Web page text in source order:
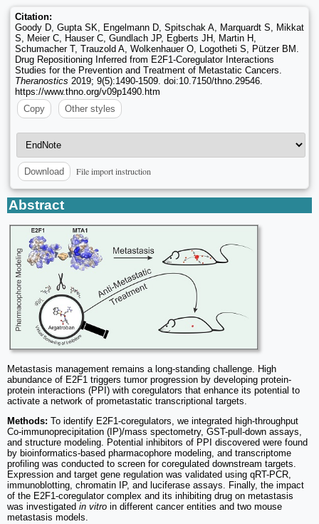
Citation:
Goody D, Gupta SK, Engelmann D, Spitschak A, Marquardt S, Mikkat
S, Meier C, Hauser C, Gundlach JP, Egberts JH, Martin H,
Schumacher T, Trauzold A, Wolkenhauer O, Logotheti S, Pützer BM.
Drug Repositioning Inferred from E2F1-Coregulator Interactions
Studies for the Prevention and Treatment of Metastatic Cancers.
Theranostics 2019; 9(5):1490-1509. doi:10.7150/thno.29546.
https://www.thno.org/v09p1490.htm
Copy
Other styles
Download File import instruction
Abstract
Metastasis management remains a long-standing challenge. High
abundance of E2F1 triggers tumor progression by developing protein-
protein interactions (PPI) with coregulators that enhance its potential to
activate a network of prometastatic transcriptional targets.
Methods: To identify E2F1-coregulators, we integrated high-throughput
Co-immunoprecipitation (IP)/mass spectometry, GST-pull-down assays,
and structure modeling. Potential inhibitors of PPI discovered were found
by bioinformatics-based pharmacophore modeling, and transcriptome
profiling was conducted to screen for coregulated downstream targets.
Expression and target gene regulation was validated using qRT-PCR,
immunoblotting, chromatin IP, and luciferase assays. Finally, the impact
of the E2F1-coregulator complex and its inhibiting drug on metastasis
was investigated in vitro in different cancer entities and two mouse
metastasis models.